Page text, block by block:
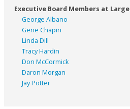
Executive Board Members at Large
George Albano
Gene Chapin
Linda Dill
Tracy Hardin
Don McCormick
Daron Morgan
Jay Potter